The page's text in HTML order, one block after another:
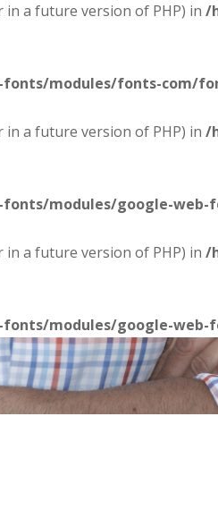
in a future version of PHP) in /
modules/fonts-com/
in a future version of PHP) in /
modules/google-web-
in a future version of PHP) in /
modules/google-web-